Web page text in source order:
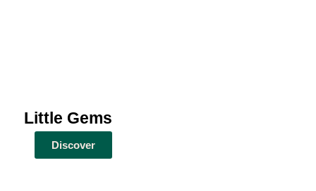
Little Gems
Discover